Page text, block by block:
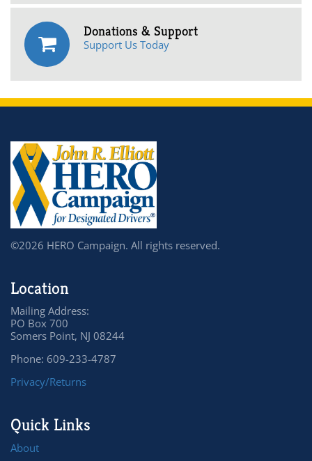
Donations & Support
Support Us Today
©2026 HERO Campaign. All rights reserved.
Location
Mailing Address:
PO Box 700
Somers Point, NJ 08244
Phone: 609-233-4787
Privacy/Returns
Quick Links
About